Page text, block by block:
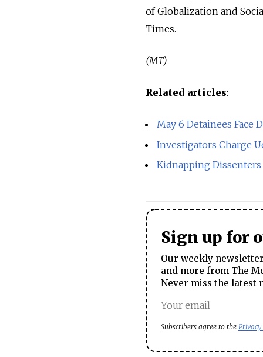
of Globalization and
Times.
(MT)
Related articles:
May 6 Detainees Face
Investigators Charge
Kidnapping
Sign up for
Our weekly
and more from The
Never miss the latest
Subscribers agree to the